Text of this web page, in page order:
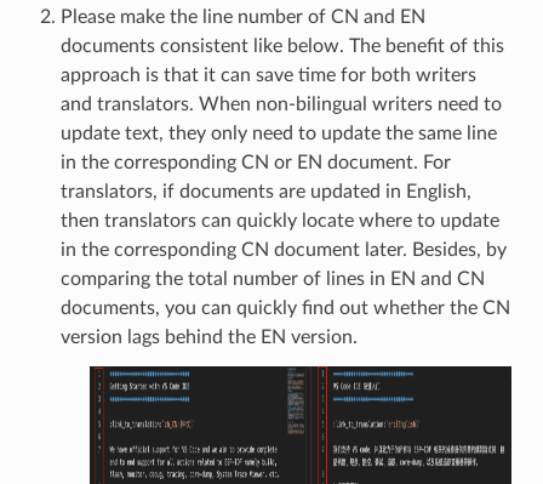
Please make the line number of CN and EN
documents consistent like below. The benefit of this
approach is that it can save time for both writers
and translators. When non-bilingual writers need to
update text, they only need to update the same line
in the corresponding CN or EN document. For
translators, if documents are updated in English,
then translators can quickly locate where to update
in the corresponding CN document later. Besides, by
comparing the total number of lines in EN and CN
documents, you can quickly find out whether the CN
version lags behind the EN version.